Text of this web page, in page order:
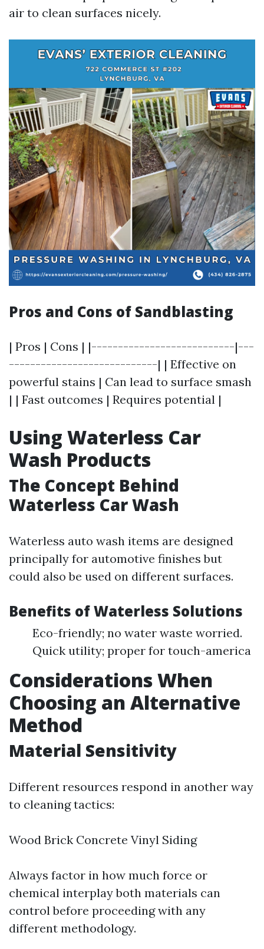
air to clean surfaces nicely.
Pros and Cons of Sandblasting
| Pros | Cons | |---------------------------|---
----------------------------| | Effective on
powerful stains | Can lead to surface smash
| | Fast outcomes | Requires potential |
Using Waterless Car
Wash Products
The Concept Behind
Waterless Car Wash
Waterless auto wash items are designed
principally for automotive finishes but
could also be used on different surfaces.
Benefits of Waterless Solutions
Eco-friendly; no water waste worried.
Quick utility; proper for touch-america
Considerations When
Choosing an Alternative
Method
Material Sensitivity
Different resources respond in another way
to cleaning tactics:
Wood Brick Concrete Vinyl Siding
Always factor in how much force or
chemical interplay both materials can
control before proceeding with any
different methodology.